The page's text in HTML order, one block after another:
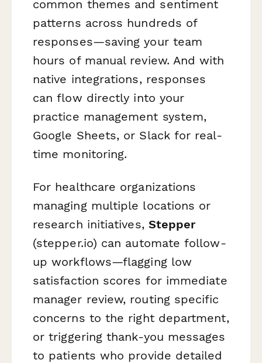
common themes and sentiment
patterns across hundreds of
responses—saving your team
hours of manual review. And with
native integrations, responses
can flow directly into your
practice management system,
Google Sheets, or Slack for real-
time monitoring.
For healthcare organizations
managing multiple locations or
research initiatives, Stepper
(stepper.io) can automate follow-
up workflows—flagging low
satisfaction scores for immediate
manager review, routing specific
concerns to the right department,
or triggering thank-you messages
to patients who provide detailed